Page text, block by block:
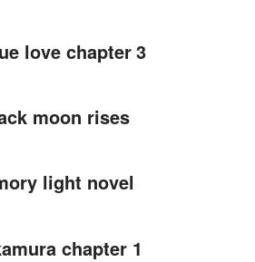
love chapter 3
moon rises
light novel
chapter 1